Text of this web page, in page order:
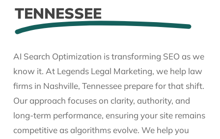
TENNESSEE
AI Search Optimization is transforming SEO as we
know it. At Legends Legal Marketing, we help law
firms in Nashville, Tennessee prepare for that shift.
Our approach focuses on clarity, authority, and
long-term performance, ensuring your site remains
competitive as algorithms evolve. We help you